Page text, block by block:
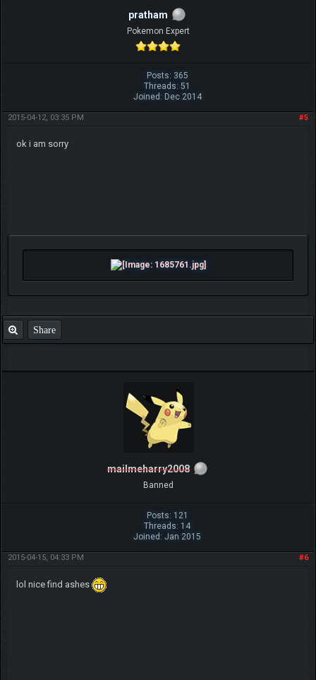
pratham
Pokemon Expert
Posts: 365
Threads: 51
Joined: Dec 2014
#5
2015-04-12, 03:35 PM
ok i am sorry
Share
mailmeharry2008
Banned
Posts: 121
Threads: 14
Joined: Jan 2015
#6
2015-04-15, 04:33 PM
lol nice find ashes